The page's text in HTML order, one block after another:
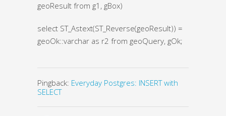
geoResult from g1, gBox)
select ST_Astext(ST_Reverse(geoResult)) =
geoOk::varchar as r2 from geoQuery, gOk;
Pingback: Everyday Postgres: INSERT with
SELECT